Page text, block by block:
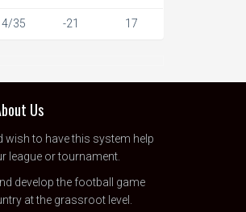
35 -21 17
Us
wish to have this system help
league or tournament.
develop the football game
at the grassroot level.